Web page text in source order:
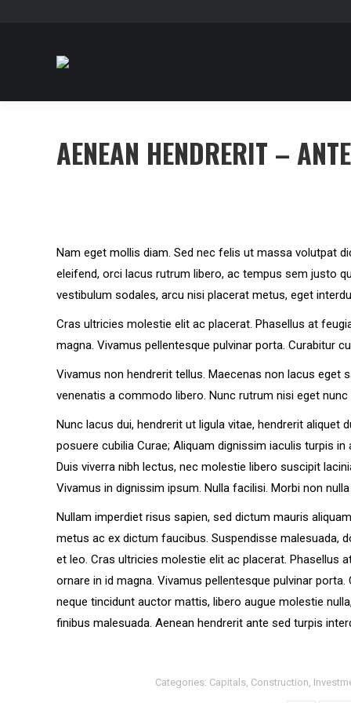
AENEAN HENDRERIT –
Nam eget mollis diam. Sed nec felis ut massa volutpat
eleifend, orci lacus rutrum libero, ac tempus sem justo
vestibulum sodales, arcu nisi placerat metus, eget
Cras ultricies molestie elit ac placerat. Phasellus at
magna. Vivamus pellentesque pulvinar porta. Curabitur
Vivamus non hendrerit tellus. Maecenas non lacus eget
venenatis a commodo libero. Nunc rutrum nisi eget
Nunc lacus dui, hendrerit ut ligula vitae, hendrerit
posuere cubilia Curae; Aliquam dignissim iaculis turpis
Duis viverra nibh lectus, nec molestie libero suscipit
Vivamus in dignissim ipsum. Nulla facilisi. Morbi non
Nullam imperdiet risus sapien, sed dictum mauris
metus ac ex dictum faucibus. Suspendisse malesuada,
et leo. Cras ultricies molestie elit ac placerat. Phasellus
ornare in id magna. Vivamus pellentesque pulvinar
neque tincidunt auctor mattis, libero augue molestie
finibus malesuada. Aenean hendrerit ante sed turpis
Categories: Capitals, Construction,